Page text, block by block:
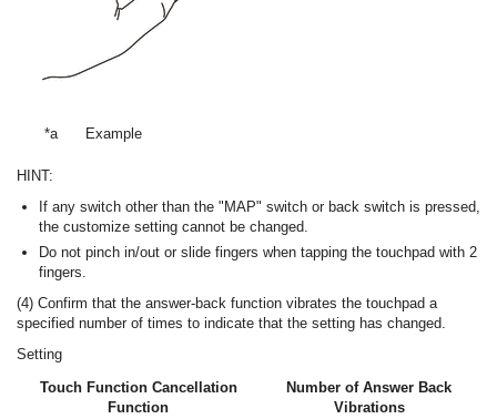
*a Example
HINT:
If any switch other than the "MAP" switch or back switch is pressed,
the customize setting cannot be changed.
Do not pinch in/out or slide fingers when tapping the touchpad with 2
fingers.
(4) Confirm that the answer-back function vibrates the touchpad a
specified number of times to indicate that the setting has changed.
Setting
Touch Function Cancellation
Function
Number of Answer Back
Vibrations